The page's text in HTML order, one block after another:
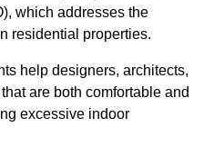
which addresses the
residential properties.
help designers, architects,
are both comfortable and
excessive indoor